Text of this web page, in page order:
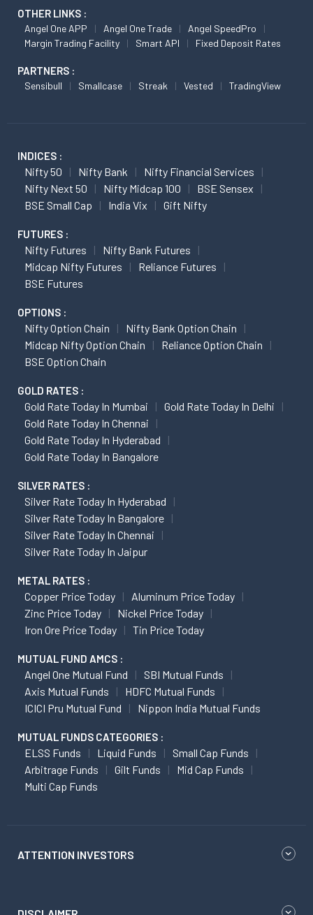
OTHER LINKS :
Angel One APP Angel One Trade
Angel SpeedPro
Margin Trading Facility
Smart API Fixed Deposit Rates
PARTNERS :
Sensibull Smallcase Streak Vested TradingView
INDICES :
Nifty 50 Nifty Bank
Nifty Financial Services
Nifty Next 50
Nifty Midcap 100
BSE Sensex
BSE Small Cap
India Vix Gift Nifty
FUTURES :
Nifty Futures
Nifty Bank Futures
Midcap Nifty Futures
Reliance Futures
BSE Futures
OPTIONS :
Nifty Option Chain
Nifty Bank Option Chain
Midcap Nifty Option Chain
Reliance Option Chain
BSE Option Chain
GOLD RATES :
Gold Rate Today In Mumbai
Gold Rate Today In Delhi
Gold Rate Today In Chennai
Gold Rate Today In Hyderabad
Gold Rate Today In Bangalore
SILVER RATES :
Silver Rate Today In Hyderabad
Silver Rate Today In Bangalore
Silver Rate Today In Chennai
Silver Rate Today In Jaipur
METAL RATES :
Copper Price Today
Aluminum Price Today
Zinc Price Today
Nickel Price Today
Iron Ore Price Today
Tin Price Today
MUTUAL FUND AMCS :
Angel One Mutual Fund
SBI Mutual Funds
Axis Mutual Funds
HDFC Mutual Funds
ICICI Pru Mutual Fund
Nippon India Mutual Funds
MUTUAL FUNDS CATEGORIES :
ELSS Funds Liquid Funds
Small Cap Funds
Arbitrage Funds
Gilt Funds
Mid Cap Funds
Multi Cap Funds
ATTENTION INVESTORS